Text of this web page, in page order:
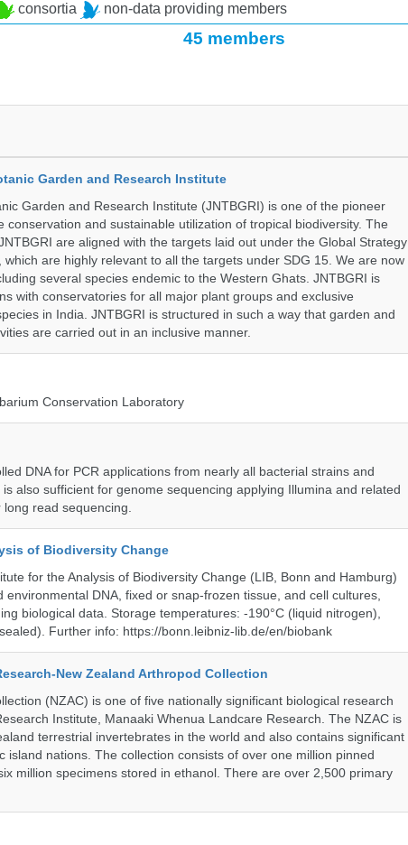
consortia non-data providing members
45 members
Garden and Research Institute
Garden and Research Institute (JNTBGRI) is one of the pioneer
conservation and sustainable utilization of tropical biodiversity. The
are aligned with the targets laid out under the Global Strategy
are highly relevant to all the targets under SDG 15. We are now
several species endemic to the Western Ghats. JNTBGRI is
with conservatories for all major plant groups and exclusive
in India. JNTBGRI is structured in such a way that garden and
are carried out in an inclusive manner.
Conservation Laboratory
DNA for PCR applications from nearly all bacterial strains and
also sufficient for genome sequencing applying Illumina and related
read sequencing.
of Biodiversity Change
for the Analysis of Biodiversity Change (LIB, Bonn and Hamburg)
DNA, fixed or snap-frozen tissue, and cell cultures,
biological data. Storage temperatures: -190°C (liquid nitrogen),
Further info: https://bonn.leibniz-lib.de/en/biobank
New Zealand Arthropod Collection
(NZAC) is one of five nationally significant biological research
Institute, Manaaki Whenua Landcare Research. The NZAC is
terrestrial invertebrates in the world and also contains significant
island nations. The collection consists of over one million pinned
million specimens stored in ethanol. There are over 2,500 primary